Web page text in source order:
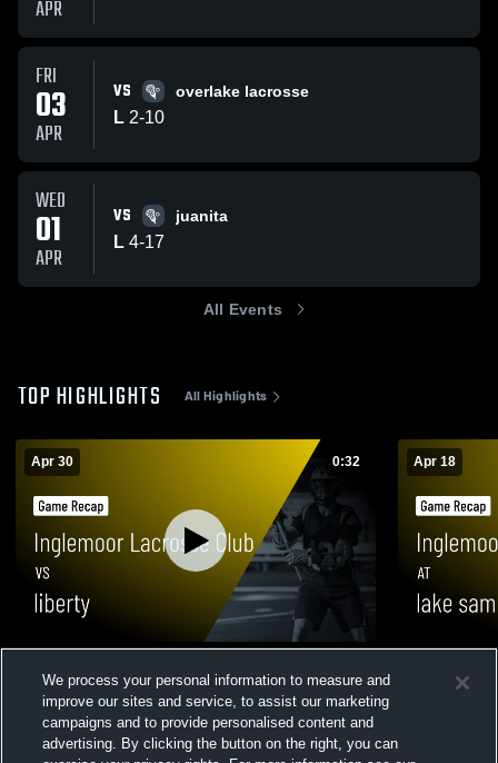
APR
FRI
03
APR
VS overlake lacrosse
L 2-10
WED
01
APR
VS juanita
L 4-17
All Events
TOP HIGHLIGHTS All Highlights
Apr 30 0:32
Recap • Apr 30, 2026
Views
Apr 18
We process your personal information to measure and
improve our sites and service, to assist our marketing
campaigns and to provide personalised content and
advertising. By clicking the button on the right, you can